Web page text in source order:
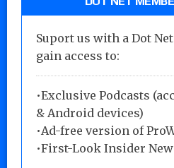
Suport us with a Dot
gain access to:
•Exclusive Podcasts
& Android devices)
•Ad-free version of
•First-Look Insider